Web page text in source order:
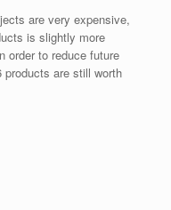
are very expensive,
is slightly more
order to reduce future
products are still worth